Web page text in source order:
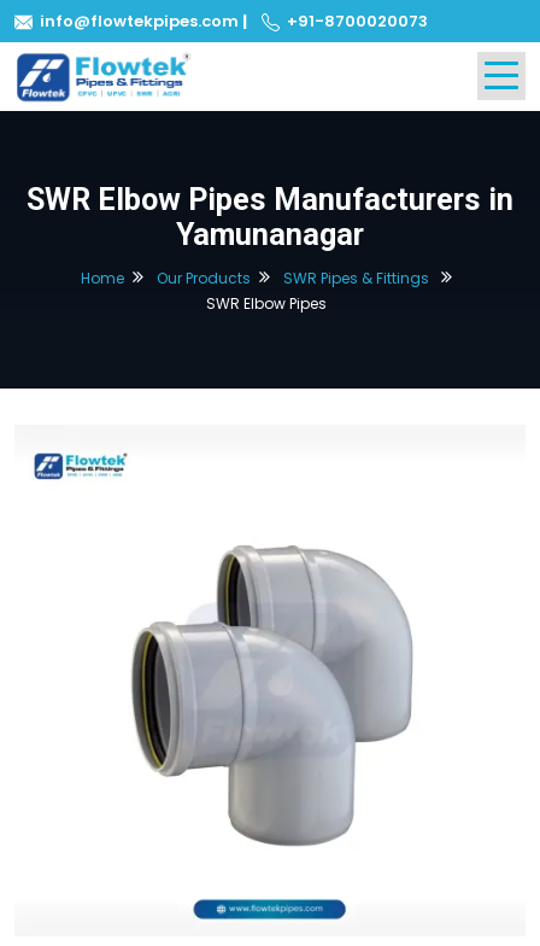
info@flowtekpipes.com | +91-8700020073
SWR Elbow Pipes Manufacturers in
Yamunanagar
Home Our Products
SWR Pipes & Fittings
SWR Elbow Pipes